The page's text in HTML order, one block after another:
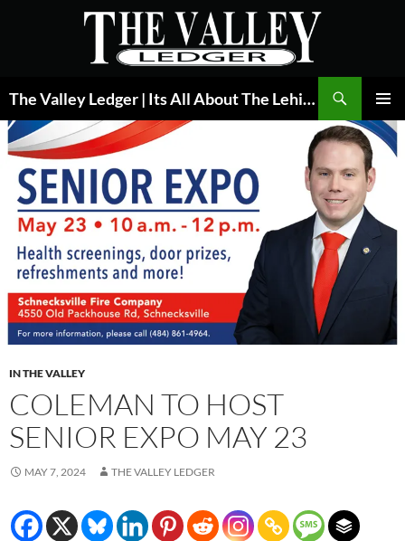
The Valley Ledger | Its All About The Lehigh Valley
MENU
IN THE VALLEY
COLEMAN TO HOST
SENIOR EXPO MAY 23
MAY 7, 2024 THE VALLEY LEDGER